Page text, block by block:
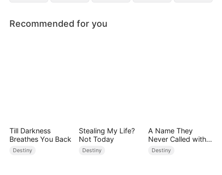
Recommended for you
Till Darkness
Breathes You Back
Destiny
Stealing My Life?
Not Today
Destiny
A Name They
Never Called with
Love
Destiny